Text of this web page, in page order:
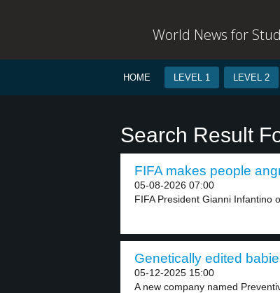
World News for
HOME LEVEL 1 LEVEL 2
Search Result
FIFA makes people
05-08-2026 07:00
FIFA President Gianni Infantino
Genetically edited
05-12-2025 15:00
A new company named